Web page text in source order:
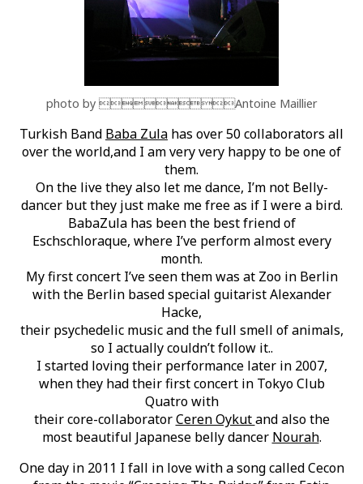
photo by Antoine Maillier
Turkish Band Baba Zula has over 50 collaborators all
over the world,and I am very very happy to be one of
them.
On the live they also let me dance, I’m not Belly-
dancer but they just make me free as if I were a bird.
BabaZula has been the best friend of
Eschschloraque, where I’ve perform almost every
month.
My first concert I’ve seen them was at Zoo in Berlin
with the Berlin based special guitarist Alexander
Hacke,
their psychedelic music and the full smell of animals,
so I actually couldn’t follow it..
I started loving their performance later in 2007,
when they had their first concert in Tokyo Club
Quatro with
their core-collaboratorCeren Oykutand also the
most beautiful Japanese belly dancer Nourah.
One day in 2011 I fall in love with a song called Cecon